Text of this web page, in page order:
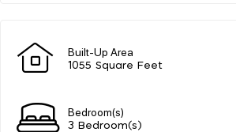
Built-Up Area
1055 Square Feet
Bedroom(s)
3 Bedroom(s)